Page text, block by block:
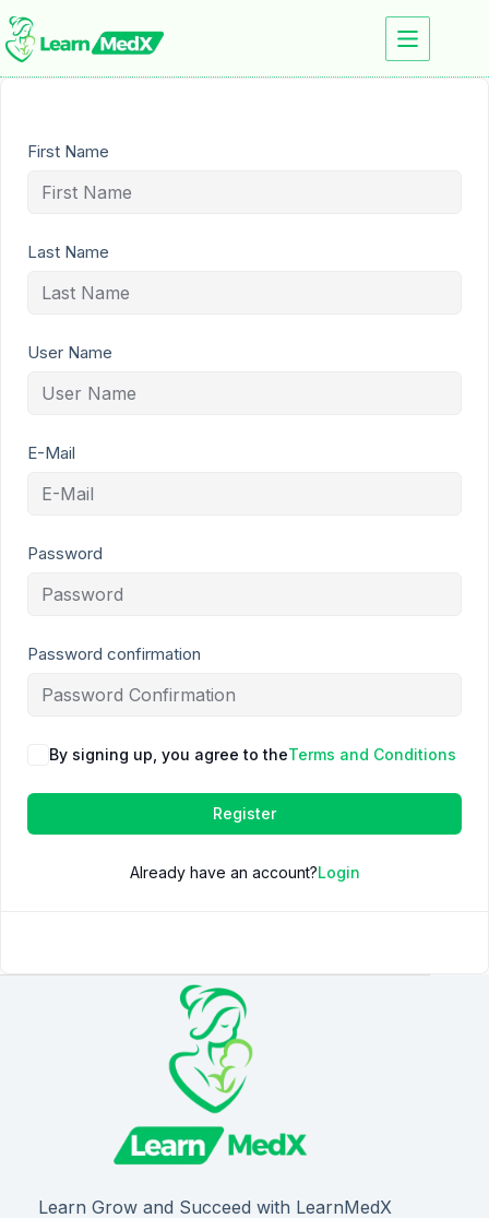
First Name
Last Name
User Name
E-Mail
Password
Password confirmation
By signing up, you agree to theTerms and Conditions
Register
Already have an account?Login
Learn Grow and Succeed with LearnMedX